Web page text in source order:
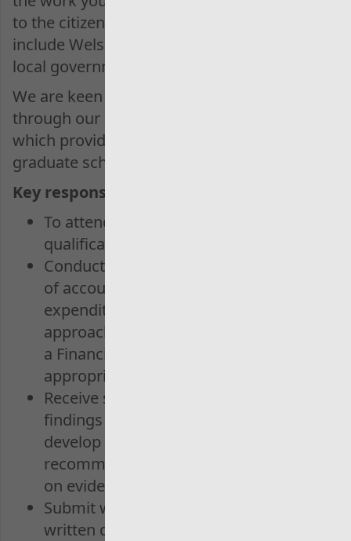
to the citizens of Wales. Our clients
include Welsh Government, NHS Wales,
local government and many more.
We are keen to support and coach you
through our apprenticeship programme
which provides a possible pathway to our
graduate scheme.
Key responsibilities:
To attend and complete the AAT
qualification
Conduct audit work across a range
of account areas or grant
expenditure, ensuring a planned
approach to work with support from
a Financial Audit Lead or other
appropriate supervisor
Receive support in identifying
findings from the fieldwork and
develop meaningful
recommendations which are based
on evidence
Submit well organised and well
written documentation for review.